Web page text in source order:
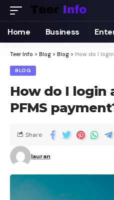
Home Business
Teer Info > Blog > Blog > How do I
BLOG
How do I login
PFMS
lauran
Share